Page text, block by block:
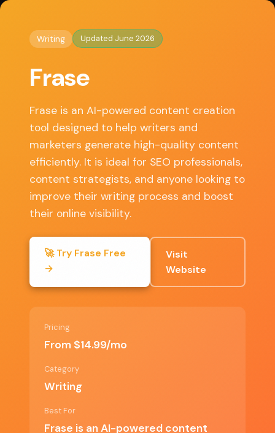
Writing Updated June 2026
Frase
Frase is an AI-powered content creation
tool designed to help writers and
marketers generate high-quality content
efficiently. It is ideal for SEO professionals,
content strategists, and anyone looking to
improve their writing process and boost
their online visibility.
🚀 Try Frase Free
→
Visit
Website
Pricing
From $14.99/mo
Category
Writing
Best For
Frase is an AI-powered content
Key Features
• SEO Optimization Tools
• Content Briefs
• Topic Research
• Integration with Google Docs
✓ Pros
Excellent SEO integration
Fast content generation
✗ Cons
Limited customization options